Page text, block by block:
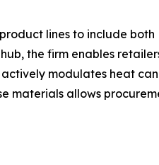
lines to include both
the firm enables
modulates heat
materials allows